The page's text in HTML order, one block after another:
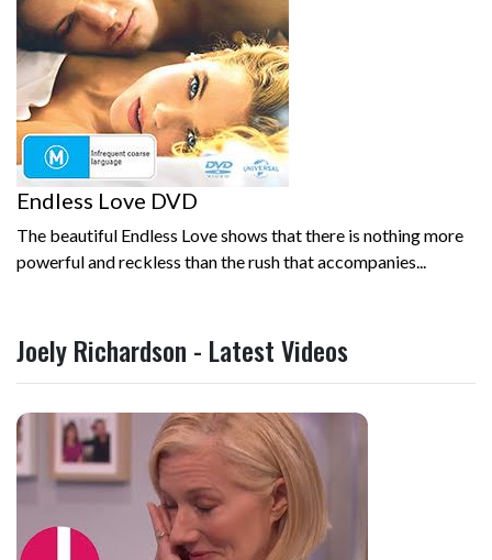
Endless Love DVD
The beautiful Endless Love shows that there is nothing more
powerful and reckless than the rush that accompanies...
Joely Richardson - Latest Videos